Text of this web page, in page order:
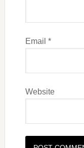
Email *
Website